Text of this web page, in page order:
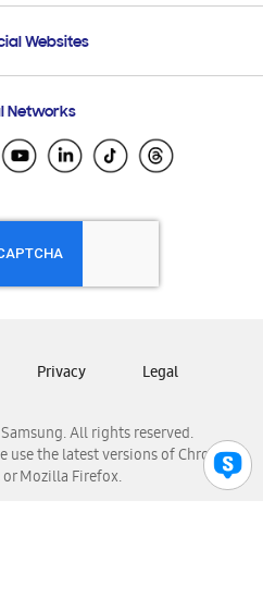
Support
Websites
Ecuador
El Salvador
Honduras
Nicaragua
Panamá
Venezuela
Networks
All rights reserved.
use the latest versions of Chrome,
or Mozilla Firefox.
Privacy Legal